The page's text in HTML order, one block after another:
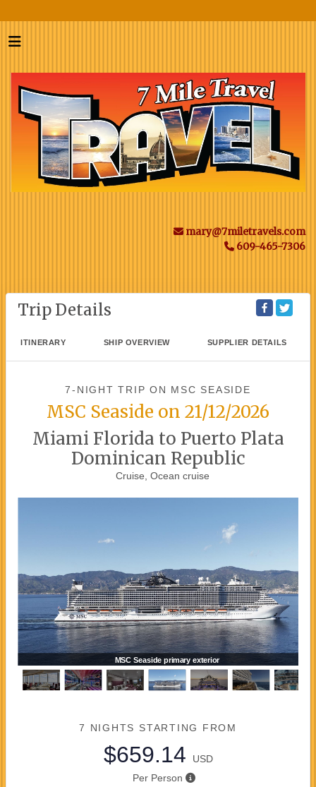
mary@7miletravels.com
609-465-7306
Trip Details
ITINERARY SHIP OVERVIEW SUPPLIER DETAILS
7-NIGHT TRIPON MSC SEASIDE
MSC Seaside on 21/12/2026
Miami Florida to Puerto Plata
Dominican Republic
Cruise, Ocean cruise
MSC Seaside primary exterior
7 NIGHTS STARTING FROM
$659.14
USD
Per Person